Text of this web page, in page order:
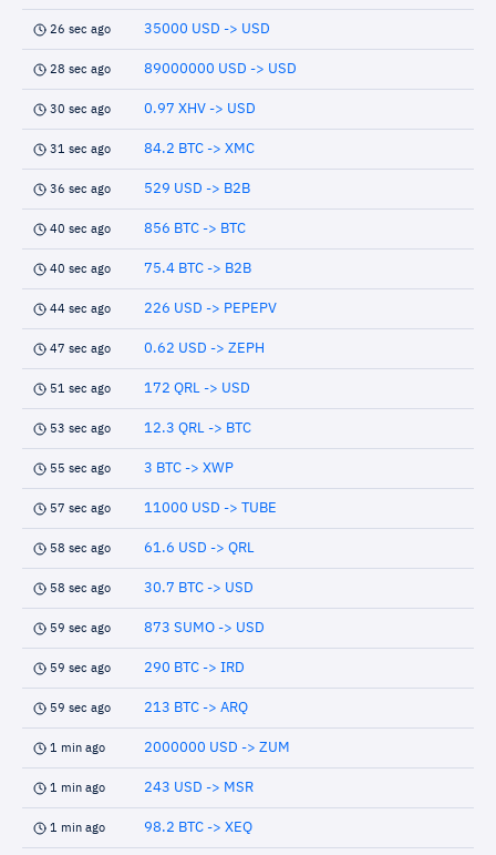
26 sec ago 35000 USD -> USD
28 sec ago 89000000 USD -> USD
30 sec ago 0.97 XHV -> USD
31 sec ago 84.2 BTC -> XMC
36 sec ago 529 USD -> B2B
40 sec ago 856 BTC -> BTC
40 sec ago 75.4 BTC -> B2B
44 sec ago 226 USD -> PEPEPV
47 sec ago 0.62 USD -> ZEPH
51 sec ago 172 QRL -> USD
53 sec ago 12.3 QRL -> BTC
55 sec ago 3 BTC -> XWP
57 sec ago 11000 USD -> TUBE
58 sec ago 61.6 USD -> QRL
58 sec ago 30.7 BTC -> USD
59 sec ago 873 SUMO -> USD
59 sec ago 290 BTC -> IRD
59 sec ago 213 BTC -> ARQ
1 min ago 2000000 USD -> ZUM
1 min ago 243 USD -> MSR
1 min ago 98.2 BTC -> XEQ